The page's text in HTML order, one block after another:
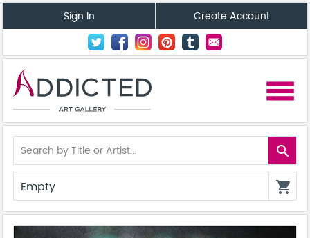
Sign In Create Account
menu
search
Empty shopping_cart